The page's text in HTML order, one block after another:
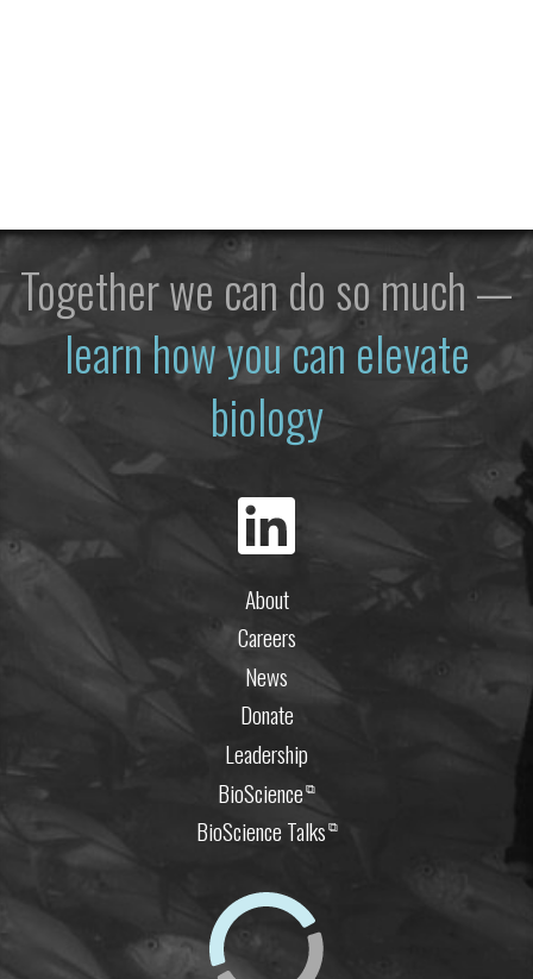
Together we can do so much —
learn how you can elevate
biology
About
Careers
News
Donate
Leadership
BioScience⧉
BioScience Talks⧉